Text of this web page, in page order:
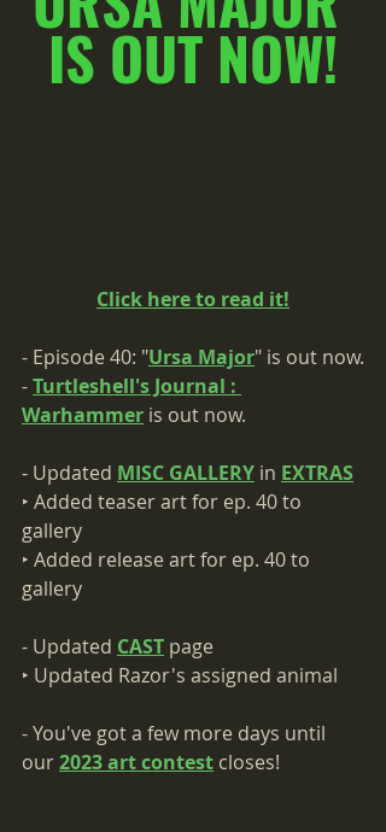
IS OUT NOW!
Click here to read it!
- Episode 40: "Ursa Major" is out now.
- Turtleshell's Journal :
Warhammer is out now.
- Updated MISC GALLERY in EXTRAS
‣ Added teaser art for ep. 40 to
gallery
‣ Added release art for ep. 40 to
gallery
- Updated CAST page
‣ Updated Razor's assigned animal
- You've got a few more days until
our 2023 art contest closes!